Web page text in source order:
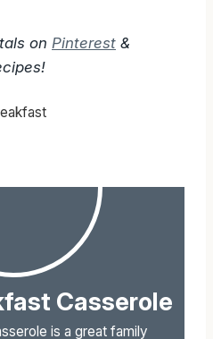
on Pinterest &
Casserole
is a great family